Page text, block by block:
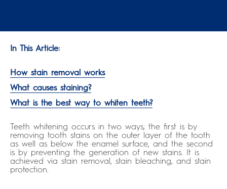
In This Article:
How stain removal works
What causes staining?
What is the best way to whiten teeth?
Teeth whitening occurs in two ways; the first is by
removing tooth stains on the outer layer of the tooth
as well as below the enamel surface, and the second
is by preventing the generation of new stains. It is
achieved via stain removal, stain bleaching, and stain
protection.